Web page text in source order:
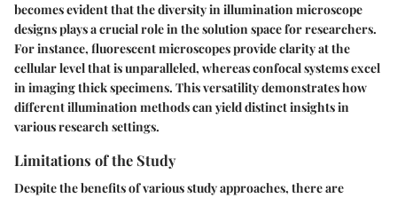
becomes evident that the diversity in illumination microscope
designs plays a crucial role in the solution space for researchers.
For instance, fluorescent microscopes provide clarity at the
cellular level that is unparalleled, whereas confocal systems excel
in imaging thick specimens. This versatility demonstrates how
different illumination methods can yield distinct insights in
various research settings.
Limitations of the Study
Despite the benefits of various study approaches, there are